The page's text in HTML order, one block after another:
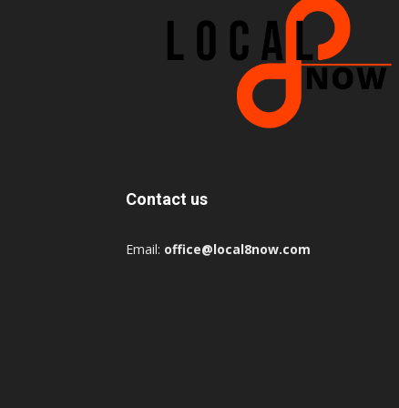
Contact us
Email: office@local8now.com